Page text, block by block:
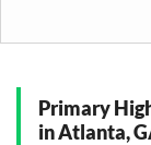
Primary
in Atlanta,